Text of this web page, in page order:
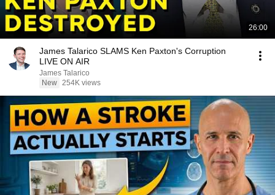
26:00
James Talarico SLAMS Ken Paxton's Corruption
LIVE ON AIR
James Talarico
New 254K views